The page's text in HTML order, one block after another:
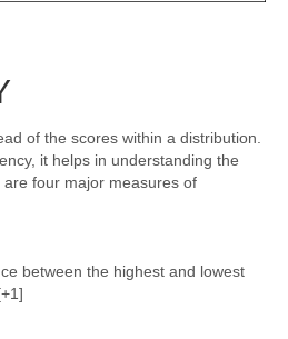
of the scores within a distribution.
it helps in understanding the
four major measures of
between the highest and lowest